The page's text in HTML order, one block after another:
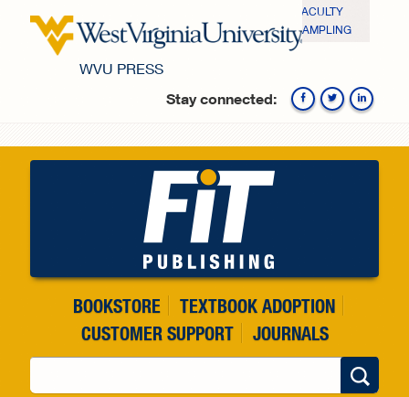
WVU PRESS
FACULTY
SAMPLING
Stay connected:
BOOKSTORE
TEXTBOOK ADOPTION
CUSTOMER SUPPORT
JOURNALS